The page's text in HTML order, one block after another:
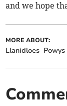
and we hope
MORE ABOUT:
Llanidloes